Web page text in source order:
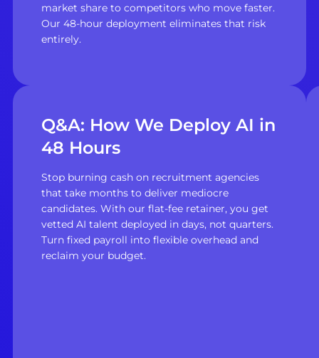
market share to competitors who move faster.
Our 48-hour deployment eliminates that risk
entirely.
Q&A: How We Deploy AI in
48 Hours
Stop burning cash on recruitment agencies
that take months to deliver mediocre
candidates. With our flat-fee retainer, you get
vetted AI talent deployed in days, not quarters.
Turn fixed payroll into flexible overhead and
reclaim your budget.